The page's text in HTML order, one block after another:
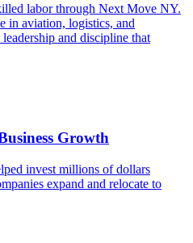
labor through Next Move NY.
in aviation, logistics, and
and discipline that
Growth
invest millions of dollars
expand and relocate to